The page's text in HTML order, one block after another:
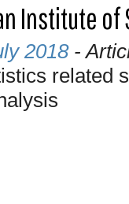
Institute
2018-
related